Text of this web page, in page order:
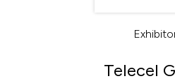
Telecel